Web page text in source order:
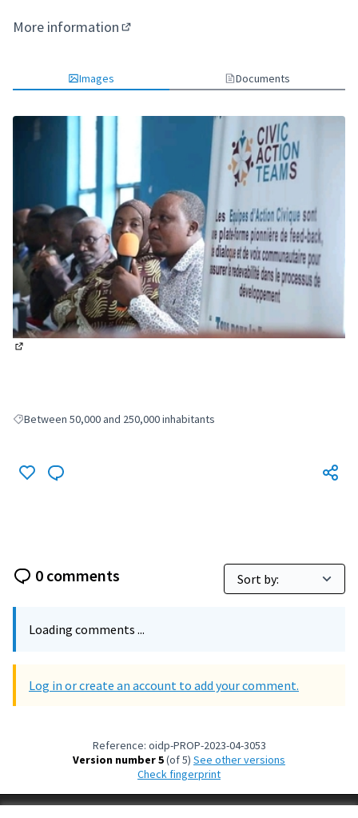
More information
Images Documents
Filter results for: Between 50,000 and 250,000 inhabitants
Between 50,000 and 250,000 inhabitants
0 comments
Loading comments ...
Log in or create an account to add your comment.
Reference: oidp-PROP-2023-04-3053
Version number 5(of 5)
see other versions
Check fingerprint